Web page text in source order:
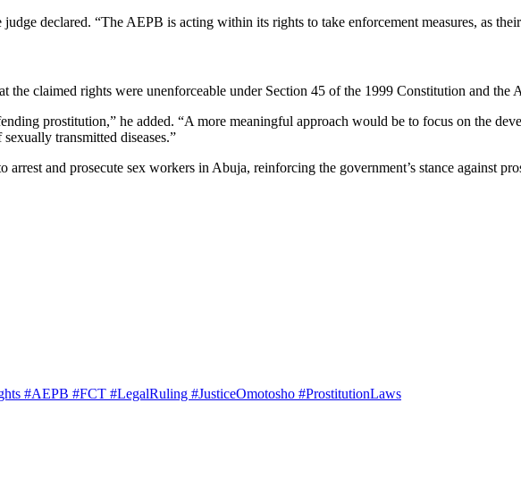
declared. “The AEPB is acting within its rights to take enforcement measures, as
the claimed rights were unenforceable under Section 45 of the 1999 Constitution and the
prostitution,” he added. “A more meaningful approach would be to focus on the
transmitted diseases.”
and prosecute sex workers in Abuja, reinforcing the government’s stance against
#AEPB #FCT #LegalRuling #JusticeOmotosho #ProstitutionLaws